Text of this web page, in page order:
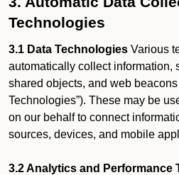
Technologies
3.1 Data Technologies Various
automatically collect information,
shared objects, and web
Technologies”). These may be
on our behalf to connect
sources, devices, and mobile
3.2 Analytics and Performance